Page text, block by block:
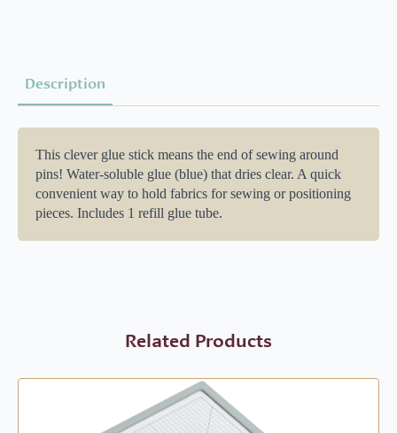
Description
This clever glue stick means the end of sewing around
pins! Water-soluble glue (blue) that dries clear. A quick
convenient way to hold fabrics for sewing or positioning
pieces. Includes 1 refill glue tube.
Related Products